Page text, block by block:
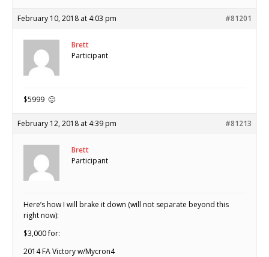
February 10, 2018 at 4:03 pm #81201
Brett
Participant
$5999 🙂
February 12, 2018 at 4:39 pm #81213
Brett
Participant
Here’s how I will brake it down (will not separate beyond this
right now):
$3,000 for:
2014 FA Victory w/Mycron4